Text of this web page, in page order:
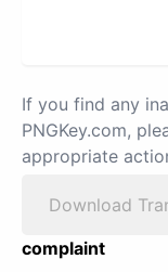
If you find any
PNGKey.com,
appropriate
Download
complaint